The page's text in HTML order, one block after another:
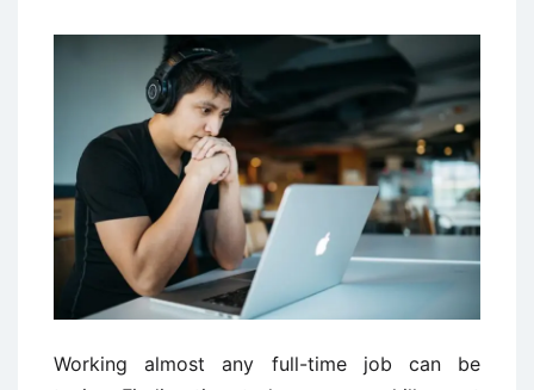
Working almost any full-time job can be